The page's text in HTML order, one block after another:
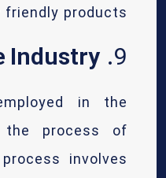
products.
9.
Industry
in the
process of
involves